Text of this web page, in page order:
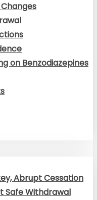
on Benzodiazepines
Abrupt Cessation
Safe Withdrawal